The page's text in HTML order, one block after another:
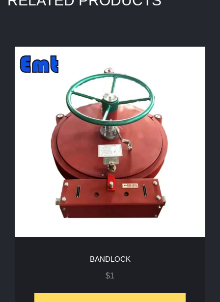
BANDLOCK
$1